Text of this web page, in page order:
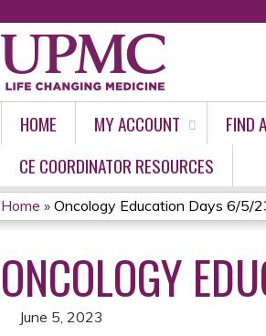
HOME MY ACCOUNT FIND
CE COORDINATOR RESOURCES
YOU
ARE
HERE
Home » Oncology Education Days 6/5/
ONCOLOGY
June 5, 2023